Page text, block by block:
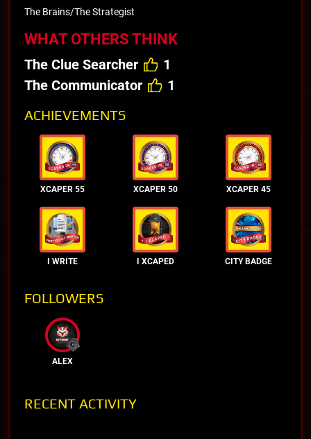
The Brains/The Strategist
WHAT OTHERS THINK
The Clue Searcher
1
The Communicator
1
ACHIEVEMENTS
XCAPER 55 XCAPER 50 XCAPER 45
I WRITE I XCAPED CITY BADGE
FOLLOWERS
ALEX
RECENT ACTIVITY